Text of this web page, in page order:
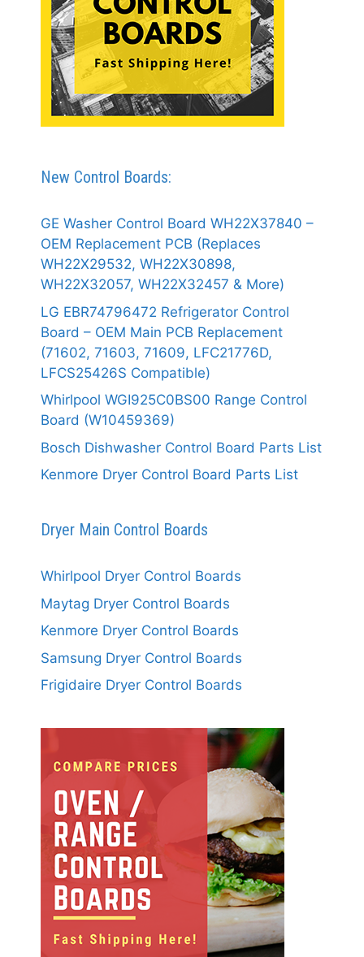
New Control Boards:
GE Washer Control Board WH22X37840 –
OEM Replacement PCB (Replaces
WH22X29532, WH22X30898,
WH22X32057, WH22X32457 & More)
LG EBR74796472 Refrigerator Control
Board – OEM Main PCB Replacement
(71602, 71603, 71609, LFC21776D,
LFCS25426S Compatible)
Whirlpool WGI925C0BS00 Range Control
Board (W10459369)
Bosch Dishwasher Control Board Parts List
Kenmore Dryer Control Board Parts List
Dryer Main Control Boards
Whirlpool Dryer Control Boards
Maytag Dryer Control Boards
Kenmore Dryer Control Boards
Samsung Dryer Control Boards
Frigidaire Dryer Control Boards